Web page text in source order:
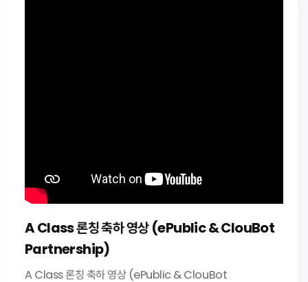
A Class 론칭 축하 영상 (ePublic & ClouBot
Partnership)
A Class 론칭 축하 영상 (ePublic & ClouBot